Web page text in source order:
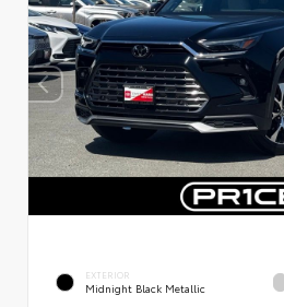
EXTERIOR
Midnight Black Metallic